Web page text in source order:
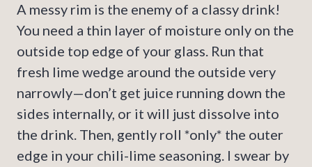
A messy rim is the enemy of a classy drink!
You need a thin layer of moisture only on the
outside top edge of your glass. Run that
fresh lime wedge around the outside very
narrowly—don’t get juice running down the
sides internally, or it will just dissolve into
the drink. Then, gently roll *only* the outer
edge in your chili-lime seasoning. I swear by